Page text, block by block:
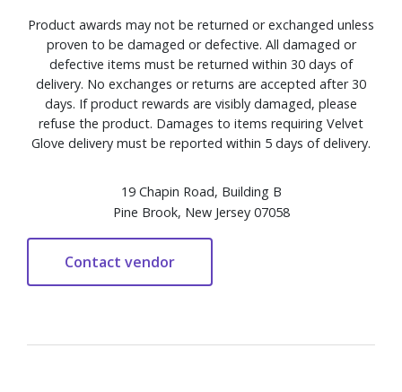
Product awards may not be returned or exchanged unless
proven to be damaged or defective. All damaged or
defective items must be returned within 30 days of
delivery. No exchanges or returns are accepted after 30
days. If product rewards are visibly damaged, please
refuse the product. Damages to items requiring Velvet
Glove delivery must be reported within 5 days of delivery.
19 Chapin Road, Building B
Pine Brook, New Jersey 07058